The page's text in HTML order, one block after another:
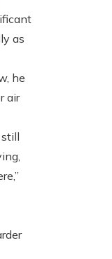
as
he
air
still